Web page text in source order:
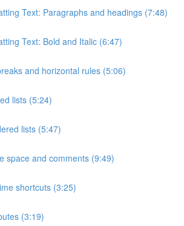
Text: Paragraphs and headings (7:48)
Text: Bold and Italic (6:47)
and horizontal rules (5:06)
lists (5:24)
lists (5:47)
space and comments (9:49)
shortcuts (3:25)
(3:19)